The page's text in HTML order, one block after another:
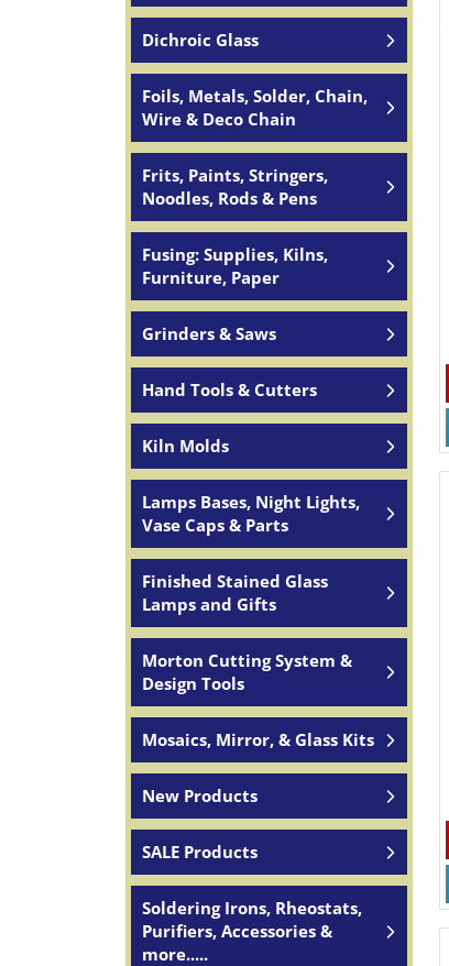
Dichroic Glass
Foils, Metals, Solder, Chain,
Wire & Deco Chain
Frits, Paints, Stringers,
Noodles, Rods & Pens
Fusing: Supplies, Kilns,
Furniture, Paper
Grinders & Saws
Hand Tools & Cutters
Kiln Molds
Lamps Bases, Night Lights,
Vase Caps & Parts
Finished Stained Glass
Lamps and Gifts
Morton Cutting System &
Design Tools
Mosaics, Mirror, & Glass Kits
New Products
SALE Products
Soldering Irons, Rheostats,
Purifiers, Accessories &
more.....